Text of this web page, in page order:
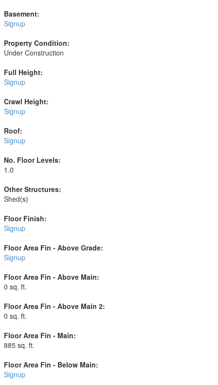
Basement:
Signup
Property Condition:
Under Construction
Full Height:
Signup
Crawl Height:
Signup
Roof:
Signup
No. Floor Levels:
1.0
Other Structures:
Shed(s)
Floor Finish:
Signup
Floor Area Fin - Above Grade:
Signup
Floor Area Fin - Above Main:
0 sq. ft.
Floor Area Fin - Above Main 2:
0 sq. ft.
Floor Area Fin - Main:
885 sq. ft.
Floor Area Fin - Below Main:
Signup